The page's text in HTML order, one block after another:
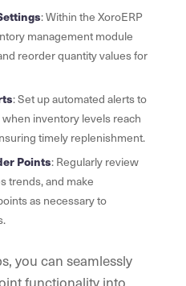
: Within the XoroERP
management module
reorder quantity values for
: Set up automated alerts to
inventory levels reach
timely replenishment.
Points: Regularly review
trends, and make
as necessary to
you can seamlessly
functionality into